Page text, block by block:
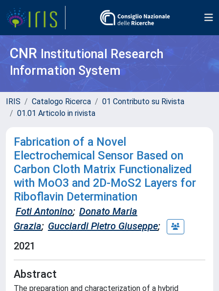
CNR Institutional Research
Information System
IRIS Catalogo Ricerca
01 Contributo su Rivista
01.01 Articolo in rivista
Fabrication of a Novel
Electrochemical Sensor Based on
Carbon Cloth Matrix Functionalized
with MoO3 and 2D-MoS2 Layers for
Riboflavin Determination
Foti Antonino; Donato Maria
Grazia; Gucciardi Pietro Giuseppe;
2021
Abstract
The preparation and characterization of a hybrid